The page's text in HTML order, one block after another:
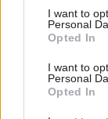
I want to
Personal
Opted In
I want to
Personal
Opted In
DWP has
years over
DWP that its